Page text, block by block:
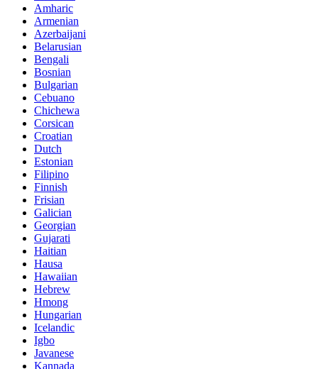
Amharic
Armenian
Azerbaijani
Belarusian
Bengali
Bosnian
Bulgarian
Cebuano
Chichewa
Corsican
Croatian
Dutch
Estonian
Filipino
Finnish
Frisian
Galician
Georgian
Gujarati
Haitian
Hausa
Hawaiian
Hebrew
Hmong
Hungarian
Icelandic
Igbo
Javanese
Kannada